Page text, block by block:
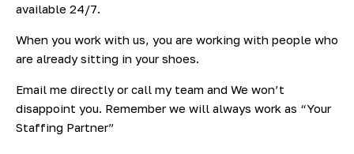
available 24/7.
When you work with us, you are working with people who
are already sitting in your shoes.
Email me directly or call my team and We won’t
disappoint you. Remember we will always work as “Your
Staffing Partner”